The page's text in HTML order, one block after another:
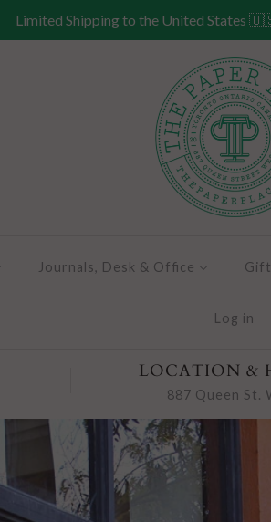
Limited Shipping to the United States
Journals, Desk & Office
Log in
LOCATION &
887 Queen St.